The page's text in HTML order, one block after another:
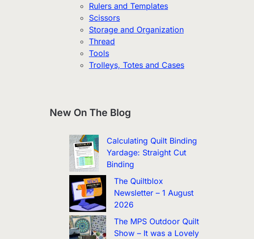
Rulers and Templates
Scissors
Storage and Organization
Thread
Tools
Trolleys, Totes and Cases
New On The Blog
Calculating Quilt Binding
Yardage: Straight Cut
Binding
The Quiltblox
Newsletter – 1 August
2026
The MPS Outdoor Quilt
Show – It was a Lovely